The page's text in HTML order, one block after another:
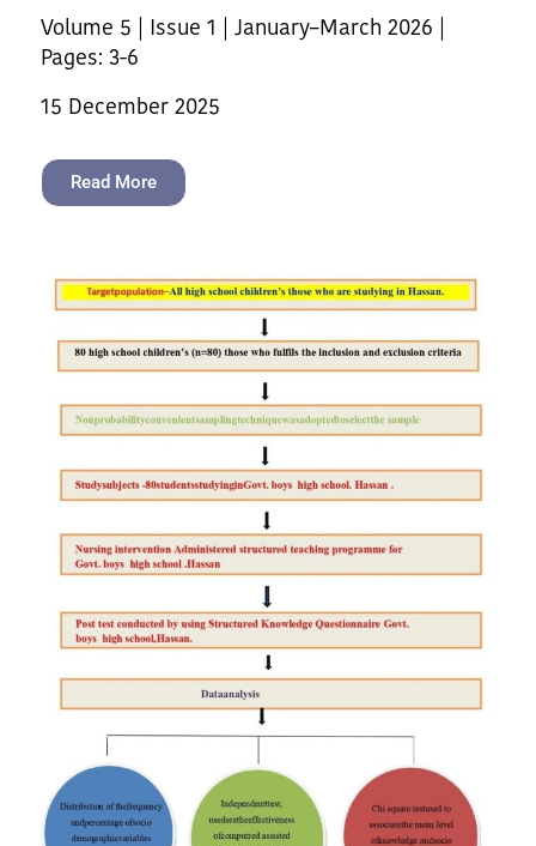
Volume 5 | Issue 1 | January–March 2026 |
Pages: 3-6
15 December 2025
Read More